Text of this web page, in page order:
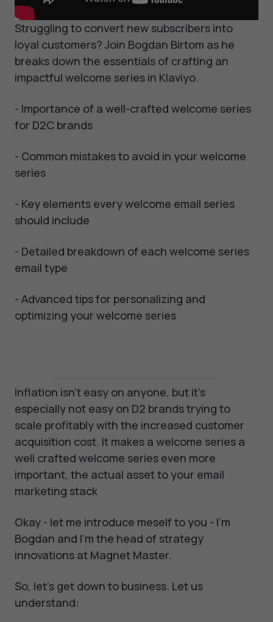
Struggling to convert new subscribers into
loyal customers? Join Bogdan Birtom as he
breaks down the essentials of crafting an
impactful welcome series in Klaviyo.
- Importance of a well-crafted welcome series
for D2C brands
- Common mistakes to avoid in your welcome
series
- Key elements every welcome email series
should include
- Detailed breakdown of each welcome series
email type
- Advanced tips for personalizing and
optimizing your welcome series
Inflation isn't easy on anyone, but it's
especially not easy on D2 brands trying to
scale profitably with the increased customer
acquisition cost. It makes a welcome series a
well crafted welcome series even more
important, the actual asset to your email
marketing stack
Okay - let me introduce meself to you - I'm
Bogdan and I'm the head of strategy
innovations at Magnet Master.
So, let's get down to business. Let us
understand: